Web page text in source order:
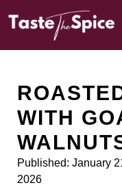
WITH
Published: January
2026